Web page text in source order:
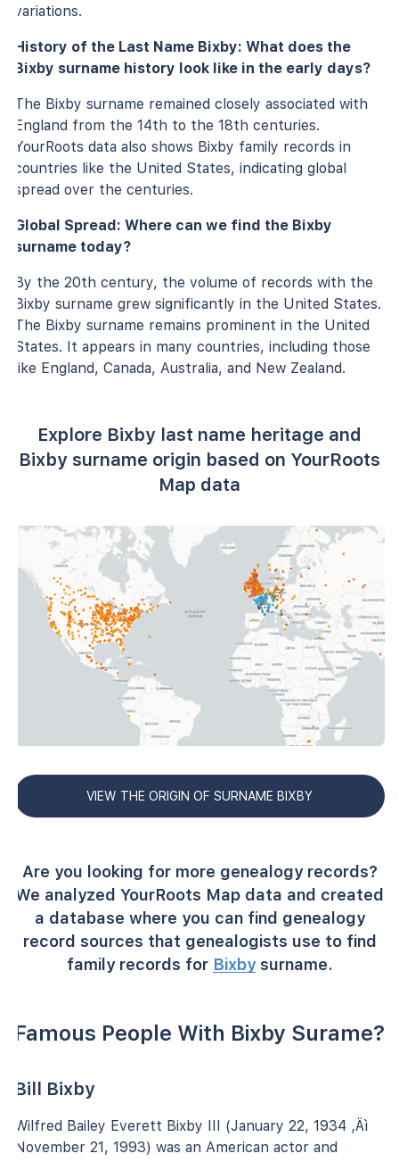
variations.
History of the Last Name Bixby: What does the
Bixby surname history look like in the early days?
The Bixby surname remained closely associated with
England from the 14th to the 18th centuries.
YourRoots data also shows Bixby family records in
countries like the United States, indicating global
spread over the centuries.
Global Spread: Where can we find the Bixby
surname today?
By the 20th century, the volume of records with the
Bixby surname grew significantly in the United States.
The Bixby surname remains prominent in the United
States. It appears in many countries, including those
like England, Canada, Australia, and New Zealand.
Explore Bixby last name heritage and
Bixby surname origin based on YourRoots
Map data
VIEW THE ORIGIN OF SURNAME BIXBY
Are you looking for more genealogy records?
We analyzed YourRoots Map data and created
a database where you can find genealogy
record sources that genealogists use to find
family records for Bixbysurname.
Famous People With Bixby Surame?
Bill Bixby
Wilfred Bailey Everett Bixby III (January 22, 1934 ‚Äì
November 21, 1993) was an American actor and